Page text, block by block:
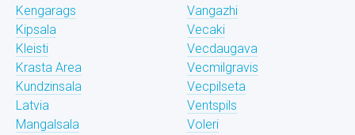
Kengarags
Kipsala
Kleisti
Krasta Area
Kundzinsala
Latvia
Mangalsala
Vangazhi
Vecaki
Vecdaugava
Vecmilgravis
Vecpilseta
Ventspils
Voleri